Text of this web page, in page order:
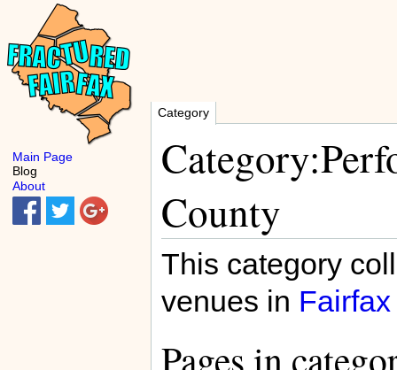
Category
County
This category
venues in
Pages in
Main Page
Blog
About